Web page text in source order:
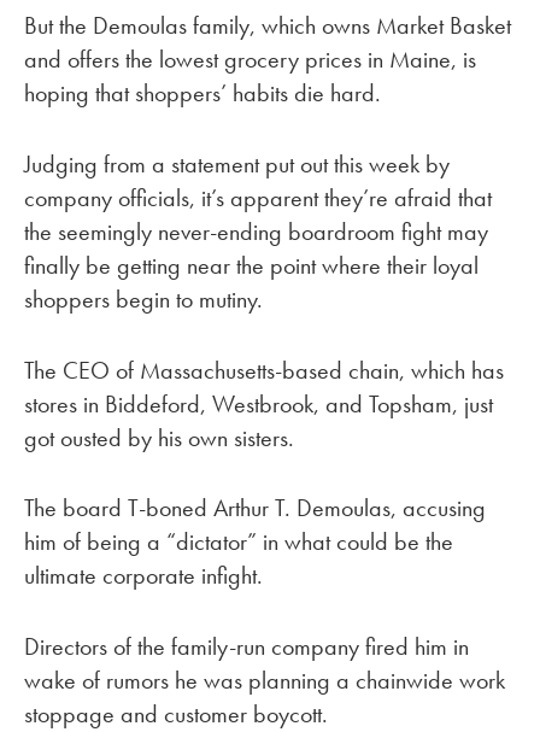
But the Demoulas family, which owns Market Basket
and offers the lowest grocery prices in Maine, is
hoping that shoppers’ habits die hard.
Judging from a statement put out this week by
company officials, it’s apparent they’re afraid that
the seemingly never-ending boardroom fight may
finally be getting near the point where their loyal
shoppers begin to mutiny.
The CEO of Massachusetts-based chain, which has
stores in Biddeford, Westbrook, and Topsham, just
got ousted by his own sisters.
The board T-boned Arthur T. Demoulas, accusing
him of being a “dictator” in what could be the
ultimate corporate infight.
Directors of the family-run company fired him in
wake of rumors he was planning a chainwide work
stoppage and customer boycott.